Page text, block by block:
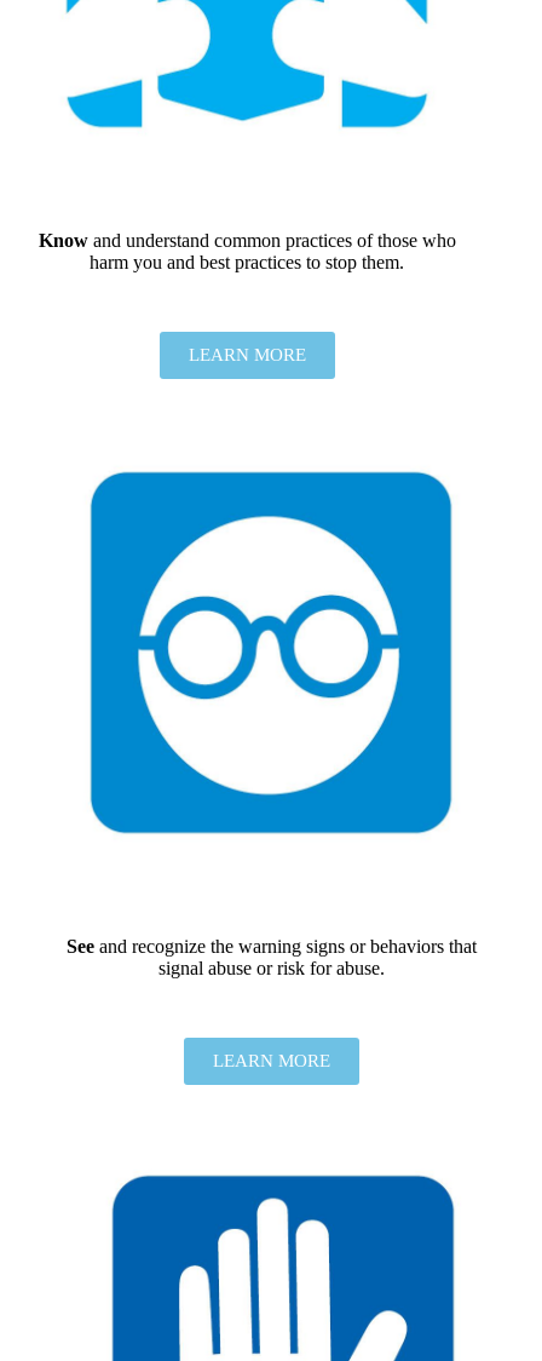
Knowand understand common practices of those who
harm you and best practices to stop them.
LEARN MORE
Seeand recognize the warning signs or behaviors that
signal abuse or risk for abuse.
LEARN MORE